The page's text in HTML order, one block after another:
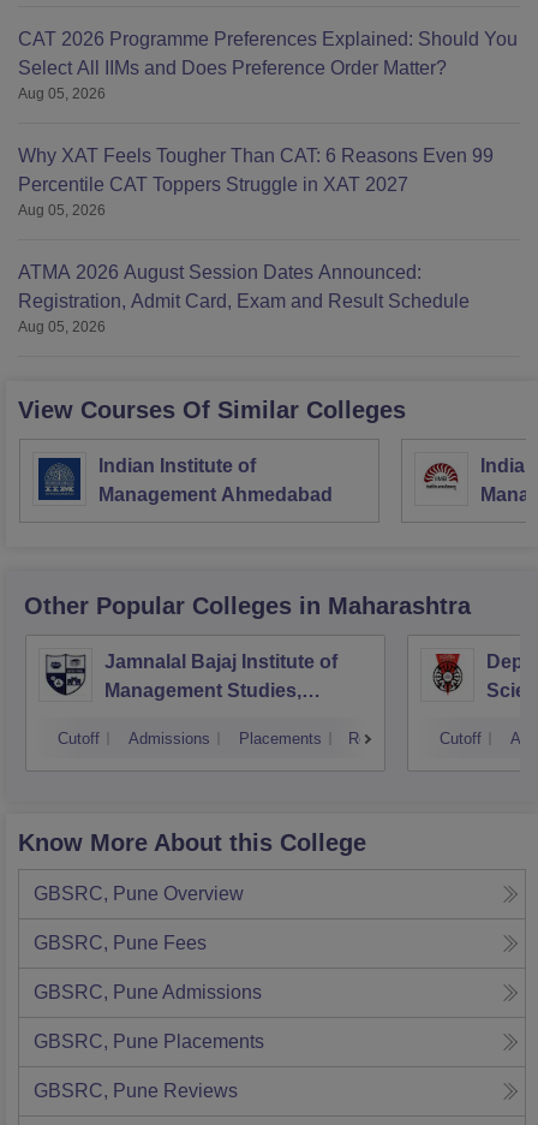
CAT 2026 Programme Preferences Explained: Should You
Select All IIMs and Does Preference Order Matter?
Aug 05, 2026
Why XAT Feels Tougher Than CAT: 6 Reasons Even 99
Percentile CAT Toppers Struggle in XAT 2027
Aug 05, 2026
ATMA 2026 August Session Dates Announced:
Registration, Admit Card, Exam and Result Schedule
Aug 05, 2026
View Courses Of Similar Colleges
Indian Institute of
Management Ahmedabad
Other Popular Colleges in Maharashtra
Jamnalal Bajaj Institute of
Management Studies,
Cutoff Admissions Placements Reviews Cutoff
Know More About this College
GBSRC, Pune Overview
GBSRC, Pune Fees
GBSRC, Pune Admissions
GBSRC, Pune Placements
GBSRC, Pune Reviews